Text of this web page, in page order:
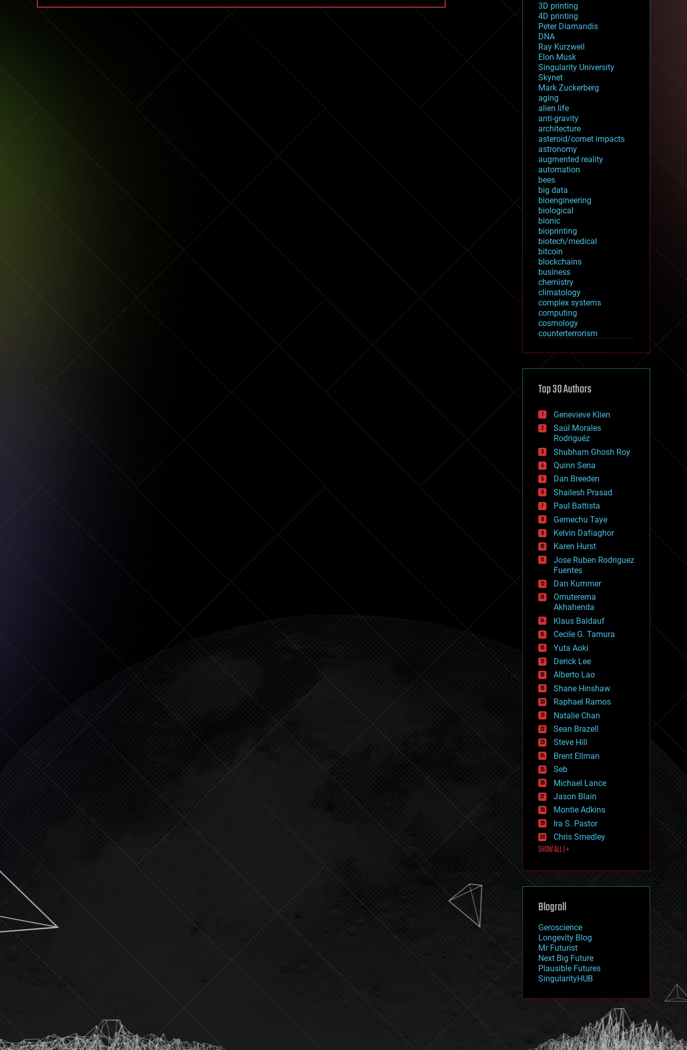
3D printing
4D printing
Peter Diamandis
DNA
Ray Kurzweil
Elon Musk
Singularity University
Skynet
Mark Zuckerberg
aging
alien life
anti-gravity
architecture
asteroid/comet impacts
astronomy
augmented reality
automation
bees
big data
bioengineering
biological
bionic
bioprinting
biotech/medical
bitcoin
blockchains
business
chemistry
climatology
complex systems
computing
cosmology
counterterrorism
cryptocurrencies
defense
disruptive technology
drones
economics
education
electronics
employment
encryption
energy
engineering
entertainment
environmental
ethics
events
evolution
existential risks
exoskeleton
finance
first contact
food
fun
futurism
general relativity
genetics
geoengineering
geography
geology
geopolitics
governance
government
gravity
habitats
hacking
hardware
health
holograms
homo sapiens
human trajectories
humor
information science
innovation
internet
journalism
law
law enforcement
lifeboat
machine learning
mapping
mathematics
military
mobile phones
moore's law
nanotechnology
neuroscience
nuclear energy
open access
physics
Top 30 Authors
Genevieve Klien
Saúl Morales
Rodriguéz
Shubham Ghosh Roy
Quinn Sena
Dan Breeden
Shailesh Prasad
Paul Battista
Gemechu Taye
Kelvin Dafiaghor
Karen Hurst
Jose Ruben Rodriguez
Fuentes
Dan Kummer
Omuterema
Akhahenda
Klaus Baldauf
Cecile G. Tamura
Yuta Aoki
Derick Lee
Alberto Lao
Shane Hinshaw
Raphael Ramos
Natalie Chan
Sean Brazell
Steve Hill
Brent Ellman
Seb
Michael Lance
Jason Blain
Montie Adkins
Ira S. Pastor
Chris Smedley
SHOW ALL | +
Blogroll
Geroscience
Longevity Blog
Mr Futurist
Next Big Future
Plausible Futures
SingularityHUB